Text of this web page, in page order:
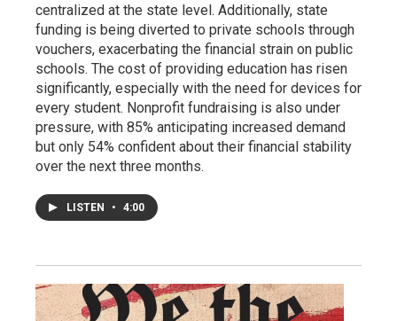
centralized at the state level. Additionally, state
funding is being diverted to private schools through
vouchers, exacerbating the financial strain on public
schools. The cost of providing education has risen
significantly, especially with the need for devices for
every student. Nonprofit fundraising is also under
pressure, with 85% anticipating increased demand
but only 54% confident about their financial stability
over the next three months.
LISTEN • 4:00